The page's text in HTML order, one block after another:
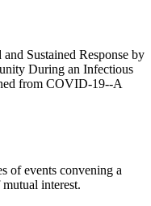
and Sustained Response by
During an Infectious
from COVID-19--A
of events convening a
interest.